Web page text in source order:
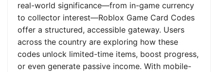
real-world significance—from in-game currency
to collector interest—Roblox Game Card Codes
offer a structured, accessible gateway. Users
across the country are exploring how these
codes unlock limited-time items, boost progress,
or even generate passive income. With mobile-